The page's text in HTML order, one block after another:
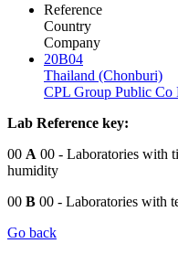
Reference
Country
Company
20B04
Thailand (Chonburi)
CPL Group Public Co
Lab Reference key:
00 A 00 - Laboratories with
humidity
00 B 00 - Laboratories with
Go back